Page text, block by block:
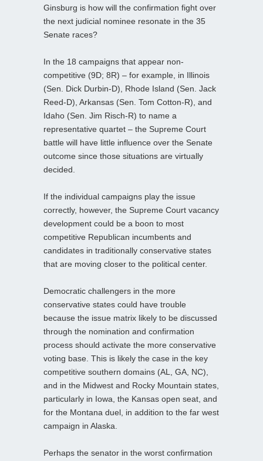
Ginsburg is how will the confirmation fight over
the next judicial nominee resonate in the 35
Senate races?
In the 18 campaigns that appear non-
competitive (9D; 8R) – for example, in Illinois
(Sen. Dick Durbin-D), Rhode Island (Sen. Jack
Reed-D), Arkansas (Sen. Tom Cotton-R), and
Idaho (Sen. Jim Risch-R) to name a
representative quartet – the Supreme Court
battle will have little influence over the Senate
outcome since those situations are virtually
decided.
If the individual campaigns play the issue
correctly, however, the Supreme Court vacancy
development could be a boon to most
competitive Republican incumbents and
candidates in traditionally conservative states
that are moving closer to the political center.
Democratic challengers in the more
conservative states could have trouble
because the issue matrix likely to be discussed
through the nomination and confirmation
process should activate the more conservative
voting base. This is likely the case in the key
competitive southern domains (AL, GA, NC),
and in the Midwest and Rocky Mountain states,
particularly in Iowa, the Kansas open seat, and
for the Montana duel, in addition to the far west
campaign in Alaska.
Perhaps the senator in the worst confirmation